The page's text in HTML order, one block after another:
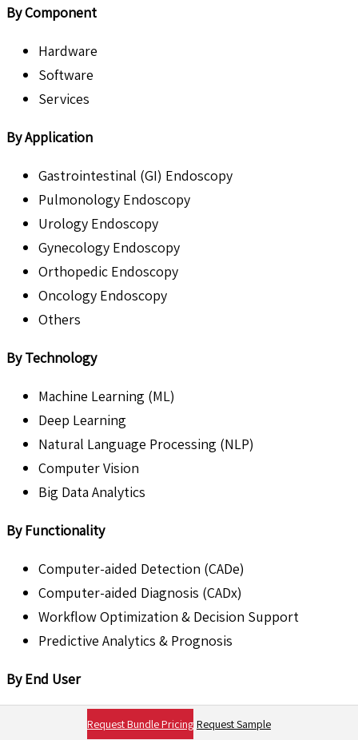
By Component
Hardware
Software
Services
By Application
Gastrointestinal (GI) Endoscopy
Pulmonology Endoscopy
Urology Endoscopy
Gynecology Endoscopy
Orthopedic Endoscopy
Oncology Endoscopy
Others
By Technology
Machine Learning (ML)
Deep Learning
Natural Language Processing (NLP)
Computer Vision
Big Data Analytics
By Functionality
Computer-aided Detection (CADe)
Computer-aided Diagnosis (CADx)
Workflow Optimization & Decision Support
Predictive Analytics & Prognosis
By End User
HospitalsRequest Bundle Pricing Request Sample